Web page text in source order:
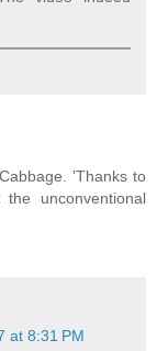
'Thanks to
unconventional
at 8:31 PM